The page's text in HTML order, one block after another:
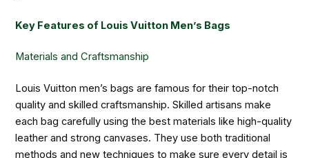
Key Features of Louis Vuitton Men’s Bags
Materials and Craftsmanship
Louis Vuitton men’s bags are famous for their top-notch
quality and skilled craftsmanship. Skilled artisans make
each bag carefully using the best materials like high-quality
leather and strong canvases. They use both traditional
methods and new techniques to make sure every detail is